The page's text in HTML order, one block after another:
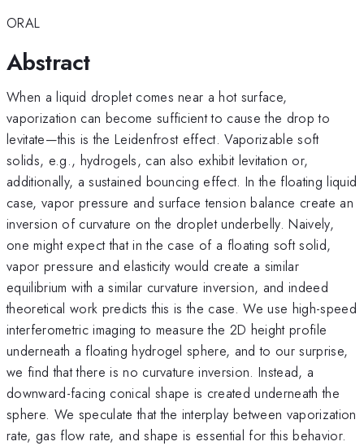
ORAL
Abstract
When a liquid droplet comes near a hot surface,
vaporization can become sufficient to cause the drop to
levitate—this is the Leidenfrost effect. Vaporizable soft
solids, e.g., hydrogels, can also exhibit levitation or,
additionally, a sustained bouncing effect. In the floating liquid
case, vapor pressure and surface tension balance create an
inversion of curvature on the droplet underbelly. Naively,
one might expect that in the case of a floating soft solid,
vapor pressure and elasticity would create a similar
equilibrium with a similar curvature inversion, and indeed
theoretical work predicts this is the case. We use high-speed
interferometric imaging to measure the 2D height profile
underneath a floating hydrogel sphere, and to our surprise,
we find that there is no curvature inversion. Instead, a
downward-facing conical shape is created underneath the
sphere. We speculate that the interplay between vaporization
rate, gas flow rate, and shape is essential for this behavior.